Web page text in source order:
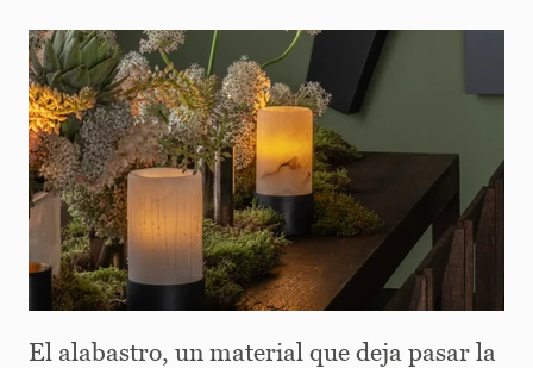
El alabastro, un material que deja pasar la